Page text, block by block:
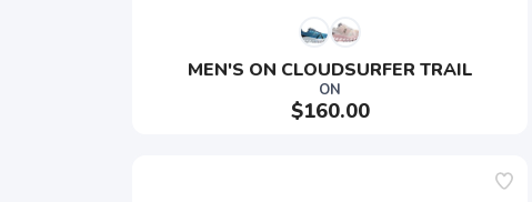
MEN'S ON CLOUDSURFER TRAIL
ON
$160.00